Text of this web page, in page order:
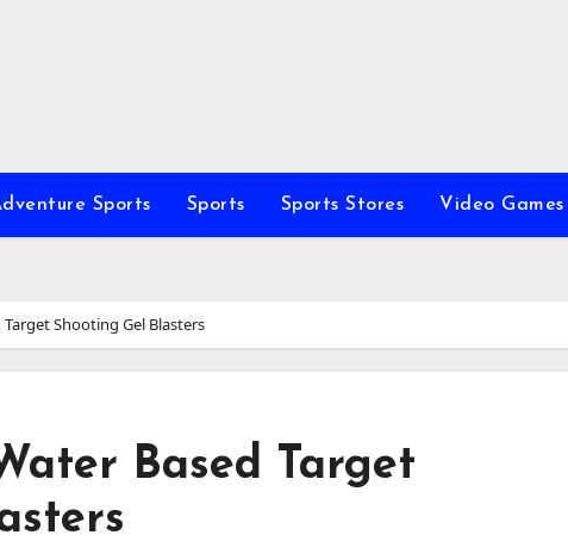
Sports Sports Sports Stores Video Games
Shooting Gel Blasters
Based Target